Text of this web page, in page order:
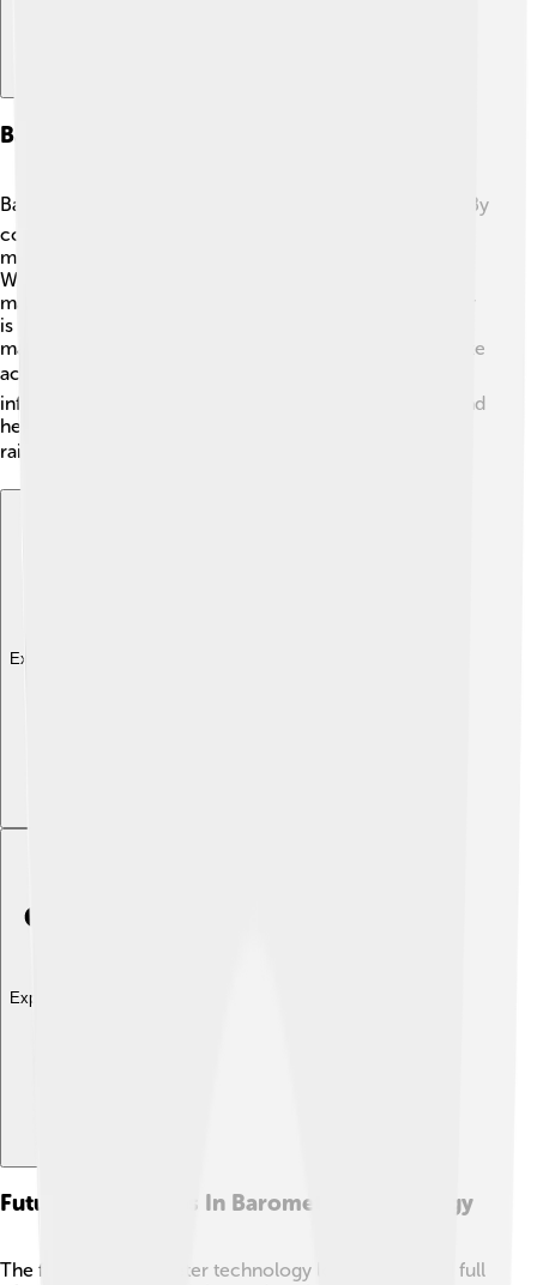
Barometers In Weather Forecasting
Barometers play a vital role in weather forecasting! 🌪️ By
continuously measuring air pressure, they help
meteorologists predict storms, rain, and sunny days.
When air pressure drops, it often signals that a storm
may come, while rising air pressure tells us fair weather
is more likely. Meteorologists take measurements from
many barometers across an area, allowing them to make
accurate forecasts for regions worldwide! 📈This
information is essential because it keeps people safe and
helps us plan our activities, like when to wear our
raincoats or grab an umbrella! ☂️
Explore with ChatDino
Explore with ChatDino
Future Innovations In Barometer Technology
The future of barometer technology looks bright and full